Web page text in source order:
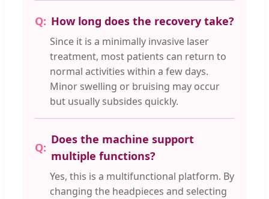
How long does the recovery take?
Since it is a minimally invasive laser
treatment, most patients can return to
normal activities within a few days.
Minor swelling or bruising may occur
but usually subsides quickly.
Does the machine support
multiple functions?
Yes, this is a multifunctional platform. By
changing the headpieces and selecting